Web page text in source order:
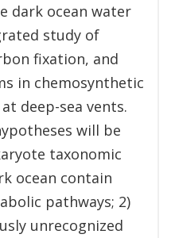
dark ocean water
study of
fixation, and
in chemosynthetic
deep-sea vents.
will be
taxonomic
ocean contain
pathways; 2)
unrecognized